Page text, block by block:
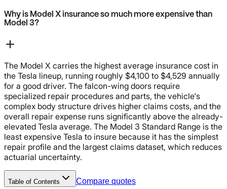
Why is Model X insurance so much more expensive than
Model 3?
The Model X carries the highest average insurance cost in
the Tesla lineup, running roughly $4,100 to $4,529 annually
for a good driver. The falcon-wing doors require
specialized repair procedures and parts, the vehicle's
complex body structure drives higher claims costs, and the
overall repair expense runs significantly above the already-
elevated Tesla average. The Model 3 Standard Range is the
least expensive Tesla to insure because it has the simplest
repair profile and the largest claims dataset, which reduces
actuarial uncertainty.
Table of Contents Compare quotes